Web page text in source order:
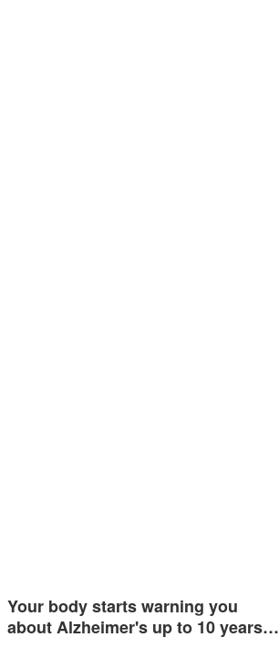
Your body starts warning you
about Alzheimer's up to 10 years…